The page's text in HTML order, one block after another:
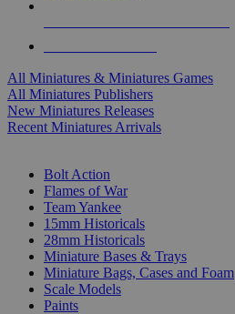
All Miniatures & Miniatures Games
All Miniatures Publishers
New Miniatures Releases
Recent Miniatures Arrivals
Bolt Action
Flames of War
Team Yankee
15mm Historicals
28mm Historicals
Miniature Bases & Trays
Miniature Bags, Cases and Foam
Scale Models
Paints